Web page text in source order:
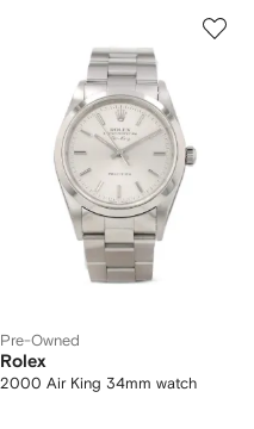
Pre-Owned
Rolex
2000 Air King 34mm watch